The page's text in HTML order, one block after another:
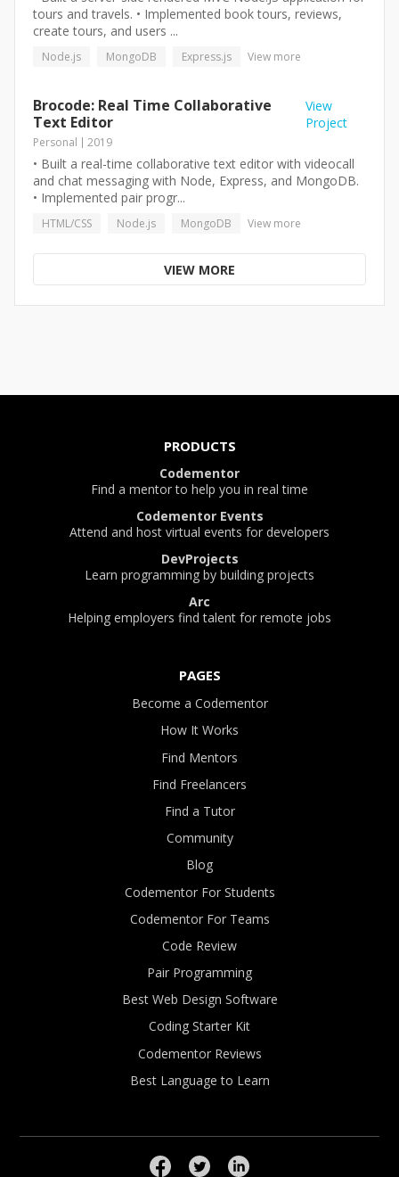
tours and travels. • Implemented book tours, reviews,
create tours, and users ...
Node.js MongoDB Express.js View more
Brocode: Real Time Collaborative
Text Editor
View
Project
Personal 2019
• Built a real-time collaborative text editor with videocall
and chat messaging with Node, Express, and MongoDB.
• Implemented pair progr...
HTML/CSS Node.js MongoDB View more
VIEW MORE
PRODUCTS
Codementor
Find a mentor to help you in real time
Codementor Events
Attend and host virtual events for developers
DevProjects
Learn programming by building projects
Arc
Helping employers find talent for remote jobs
PAGES
Become a Codementor
How It Works
Find Mentors
Find Freelancers
Find a Tutor
Community
Blog
Codementor For Students
Codementor For Teams
Code Review
Pair Programming
Best Web Design Software
Coding Starter Kit
Codementor Reviews
Best Language to Learn